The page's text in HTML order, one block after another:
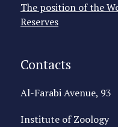
The position of the
Reserves
Contacts
Al-Farabi Avenue, 93
Institute of Zoology